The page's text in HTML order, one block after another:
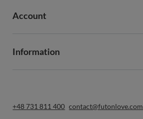
Account
Information
+48 731 811 400 contact@futonlove.com